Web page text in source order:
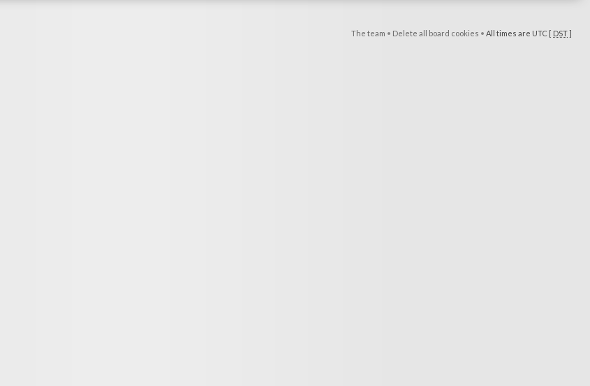
The team • Delete all board cookies • All times are UTC [ DST]